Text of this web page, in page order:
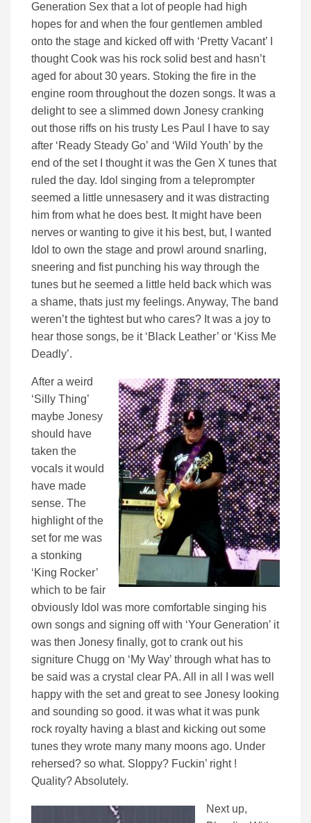
Generation Sex that a lot of people had high
hopes for and when the four gentlemen ambled
onto the stage and kicked off with ‘Pretty Vacant’ I
thought Cook was his rock solid best and hasn’t
aged for about 30 years. Stoking the fire in the
engine room throughout the dozen songs. It was a
delight to see a slimmed down Jonesy cranking
out those riffs on his trusty Les Paul I have to say
after ‘Ready Steady Go’ and ‘Wild Youth’ by the
end of the set I thought it was the Gen X tunes that
ruled the day. Idol singing from a teleprompter
seemed a little unnesasery and it was distracting
him from what he does best. It might have been
nerves or wanting to give it his best, but, I wanted
Idol to own the stage and prowl around snarling,
sneering and fist punching his way through the
tunes but he seemed a little held back which was
a shame, thats just my feelings. Anyway, The band
weren’t the tightest but who cares? It was a joy to
hear those songs, be it ‘Black Leather’ or ‘Kiss Me
Deadly’.
After a weird
‘Silly Thing’
maybe Jonesy
should have
taken the
vocals it would
have made
sense. The
highlight of the
set for me was
a stonking
‘King Rocker’
which to be fair
obviously Idol was more comfortable singing his
own songs and signing off with ‘Your Generation’ it
was then Jonesy finally, got to crank out his
signiture Chugg on ‘My Way’ through what has to
be said was a crystal clear PA. All in all I was well
happy with the set and great to see Jonesy looking
and sounding so good. it was what it was punk
rock royalty having a blast and kicking out some
tunes they wrote many many moons ago. Under
rehersed? so what. Sloppy? Fuckin’ right !
Quality? Absolutely.
Next up,